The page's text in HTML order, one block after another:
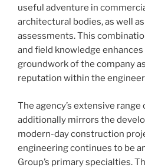
useful adventure in
architectural bodies, as well
assessments. This
and field knowledge
groundwork of the company
reputation within the
The agency’s extensive
additionally mirrors the
modern-day construction
engineering continues to be
Group’s primary specialties.